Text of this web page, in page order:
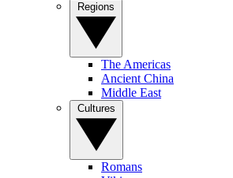
The Americas
Ancient China
Middle East
Romans